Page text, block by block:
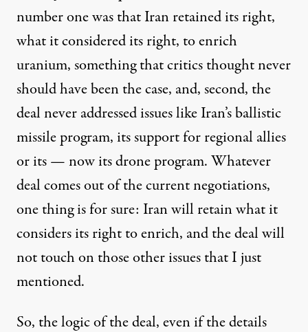
number one was that Iran retained its right,
what it considered its right, to enrich
uranium, something that critics thought never
should have been the case, and, second, the
deal never addressed issues like Iran’s ballistic
missile program, its support for regional allies
or its — now its drone program. Whatever
deal comes out of the current negotiations,
one thing is for sure: Iran will retain what it
considers its right to enrich, and the deal will
not touch on those other issues that I just
mentioned.
So, the logic of the deal, even if the details